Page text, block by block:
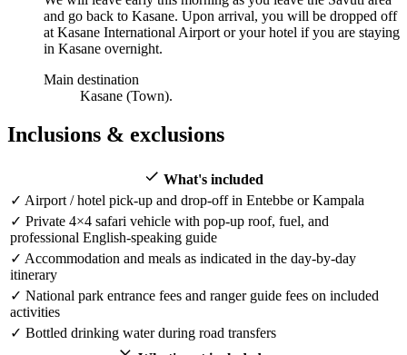
and go back to Kasane. Upon arrival, you will be dropped off
at Kasane International Airport or your hotel if you are staying
in Kasane overnight.
Main destination
Kasane (Town).
Inclusions & exclusions
What's included
✓ Airport / hotel pick-up and drop-off in Entebbe or Kampala
✓ Private 4×4 safari vehicle with pop-up roof, fuel, and
professional English-speaking guide
✓ Accommodation and meals as indicated in the day-by-day
itinerary
✓ National park entrance fees and ranger guide fees on included
activities
✓ Bottled drinking water during road transfers